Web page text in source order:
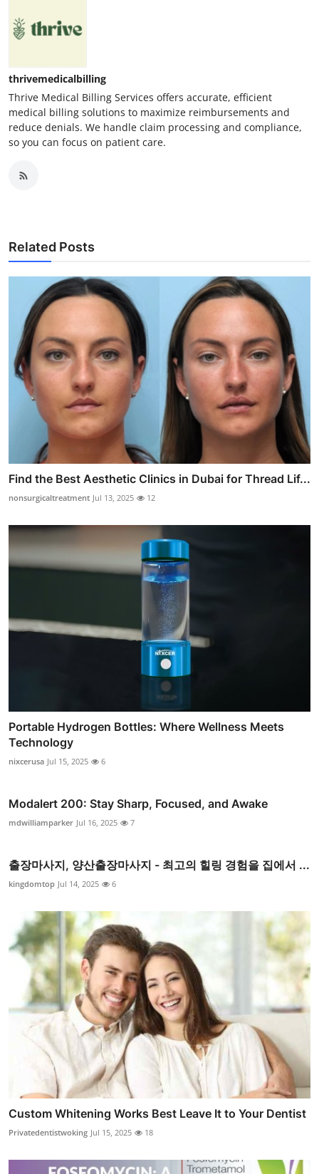
thrivemedicalbilling
Thrive Medical Billing Services offers accurate, efficient
medical billing solutions to maximize reimbursements and
reduce denials. We handle claim processing and compliance,
so you can focus on patient care.
Related Posts
Find the Best Aesthetic Clinics in Dubai for Thread Lif...
nonsurgicaltreatment Jul 13, 2025 12
Portable Hydrogen Bottles: Where Wellness Meets
Technology
nixcerusa Jul 15, 2025 6
Modalert 200: Stay Sharp, Focused, and Awake
mdwilliamparker Jul 16, 2025 7
출장마사지, 양산출장마사지 - 최고의 힐링 경험을 집에서 ...
kingdomtop Jul 14, 2025 6
Custom Whitening Works Best Leave It to Your Dentist
Privatedentistwoking Jul 15, 2025 18